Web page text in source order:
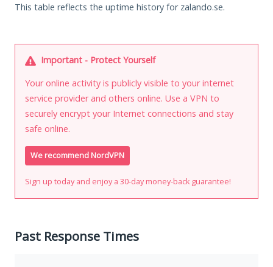
This table reflects the uptime history for zalando.se.
Important - Protect Yourself
Your online activity is publicly visible to your internet
service provider and others online. Use a VPN to
securely encrypt your Internet connections and stay
safe online.
We recommend NordVPN
Sign up today and enjoy a 30-day money-back guarantee!
Past Response Times